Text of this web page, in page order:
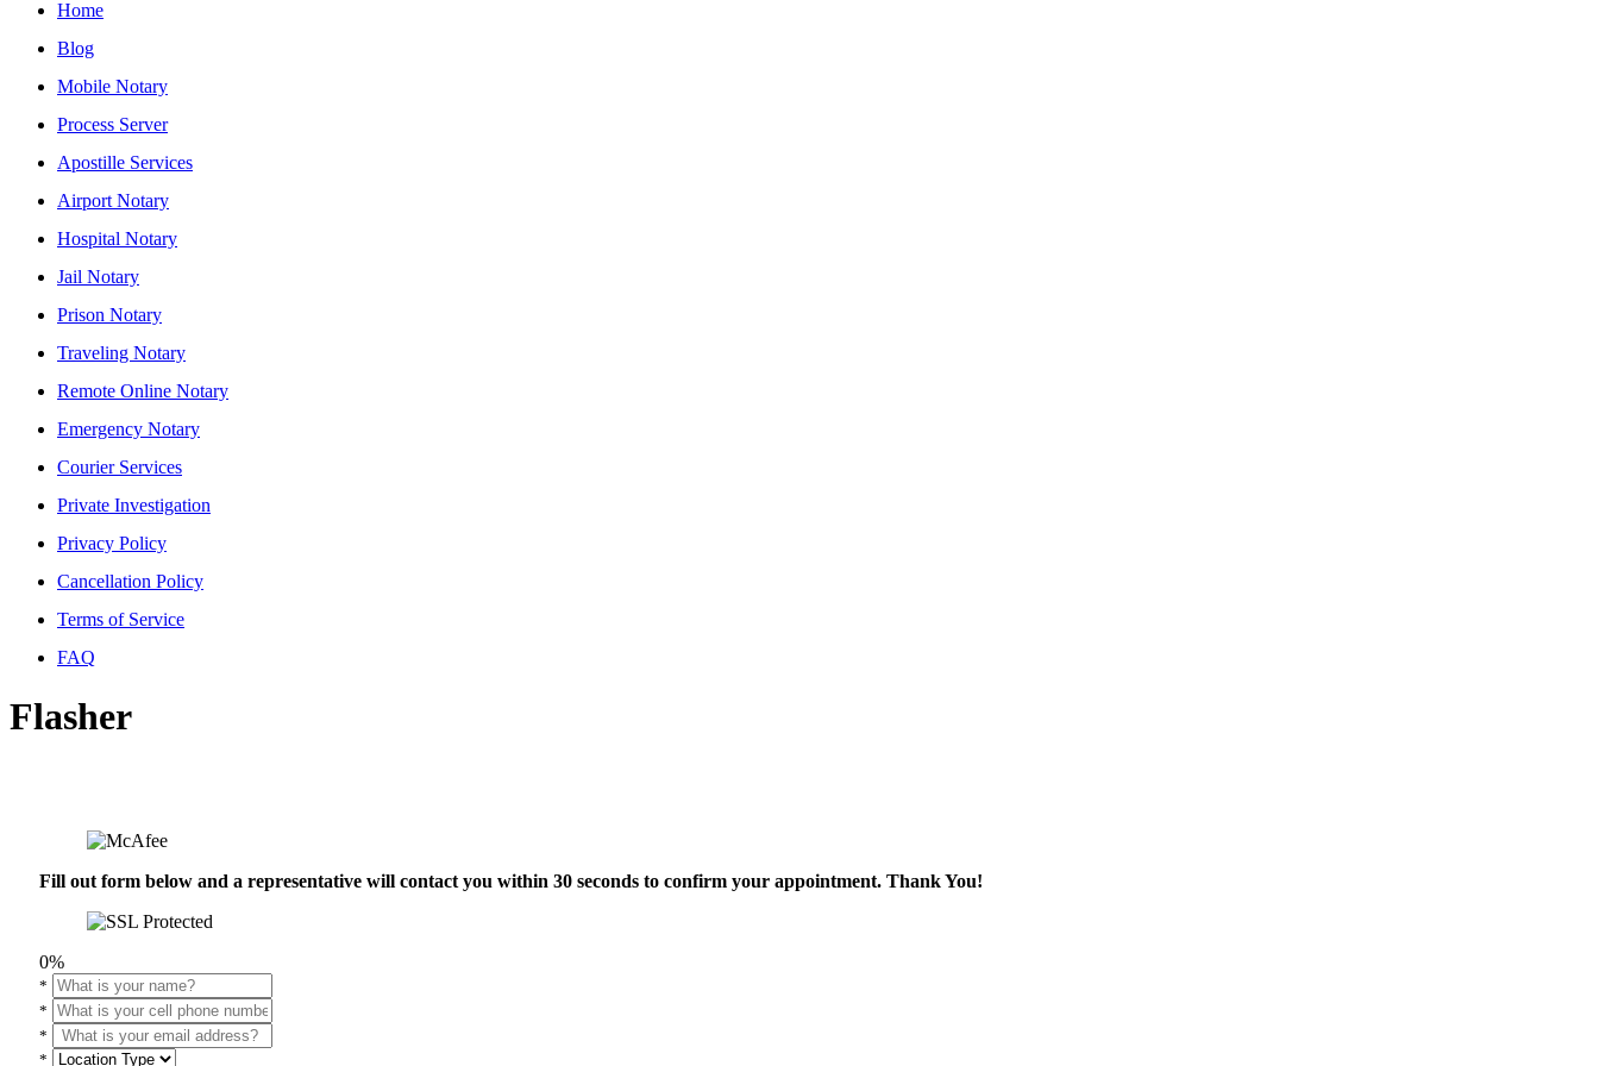
Home
Blog
Mobile Notary
Process Server
Apostille Services
Airport Notary
Hospital Notary
Jail Notary
Prison Notary
Traveling Notary
Remote Online Notary
Emergency Notary
Courier Services
Private Investigation
Privacy Policy
Cancellation Policy
Terms of Service
FAQ
Flasher
Fill out form below and a representative will contact you within 30 seconds to confirm your appointment. Thank You!
0%
*
*
*
*